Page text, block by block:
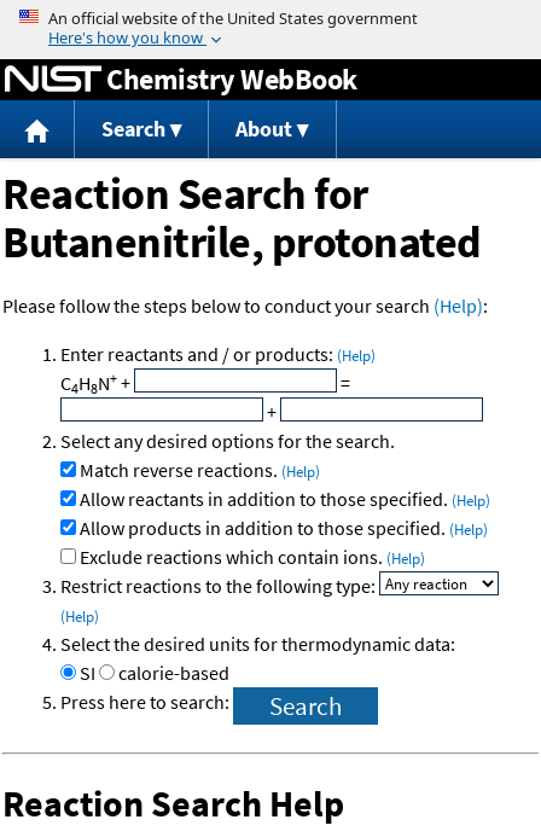
Jump to content
Chemistry WebBook
Search About
Reaction Search for
Butanenitrile, protonated
Please follow the steps below to conduct your search (Help):
Enter reactants and / or products: (Help)
C4H8N+ +
=
+
Select any desired options for the search.
Match reverse reactions. (Help)
Allow reactants in addition to those specified. (Help)
Allow products in addition to those specified. (Help)
Exclude reactions which contain ions. (Help)
Restrict reactions to the following type:
(Help)
Select the desired units for thermodynamic data:
SI
calorie-based
Press here to search:
Reaction Search Help